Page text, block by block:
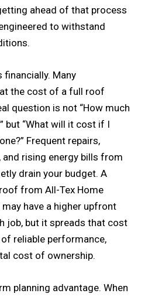
ahead of that process
to withstand
Many
the cost of a full roof
question is not “How much
but “What will it cost if I
Frequent repairs,
rising energy bills from
drain your budget. A
from All-Tex Home
have a higher upfront
job, but it spreads that cost
reliable performance,
cost of ownership.
planning advantage. When